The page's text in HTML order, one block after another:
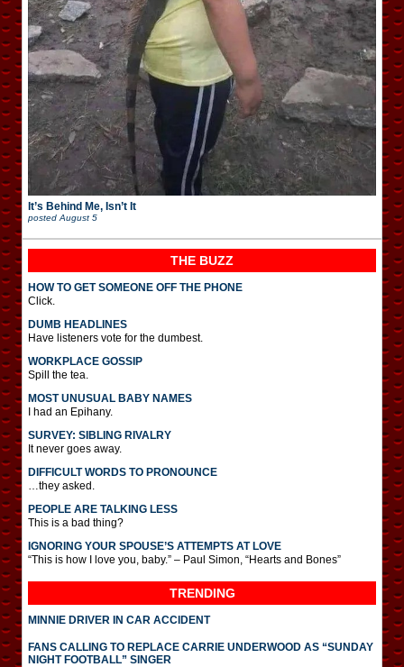
It’s Behind Me, Isn’t It
posted August 5
THE BUZZ
HOW TO GET SOMEONE OFF THE PHONE
Click.
DUMB HEADLINES
Have listeners vote for the dumbest.
WORKPLACE GOSSIP
Spill the tea.
MOST UNUSUAL BABY NAMES
I had an Epihany.
SURVEY: SIBLING RIVALRY
It never goes away.
DIFFICULT WORDS TO PRONOUNCE
…they asked.
PEOPLE ARE TALKING LESS
This is a bad thing?
IGNORING YOUR SPOUSE’S ATTEMPTS AT LOVE
“This is how I love you, baby.” – Paul Simon, “Hearts and Bones”
TRENDING
MINNIE DRIVER IN CAR ACCIDENT
FANS CALLING TO REPLACE CARRIE UNDERWOOD AS “SUNDAY
NIGHT FOOTBALL” SINGER